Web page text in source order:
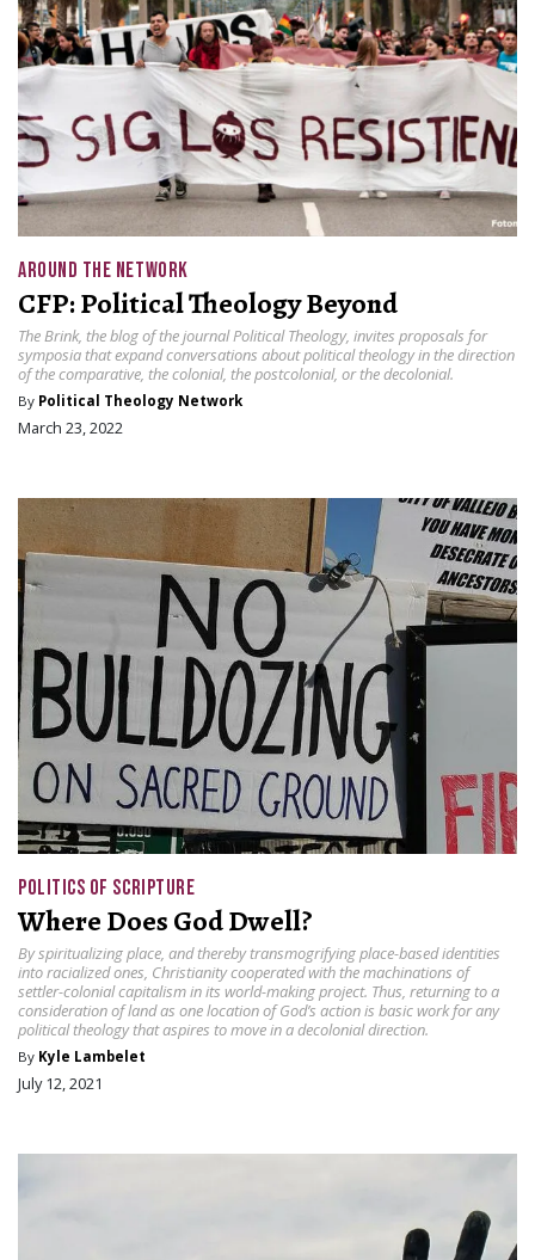
AROUND THE NETWORK
CFP: Political Theology Beyond
The Brink, the blog of the journal Political Theology, invites proposals for
symposia that expand conversations about political theology in the direction
of the comparative, the colonial, the postcolonial, or the decolonial.
By Political Theology Network
March 23, 2022
POLITICS OF SCRIPTURE
Where Does God Dwell?
By spiritualizing place, and thereby transmogrifying place-based identities
into racialized ones, Christianity cooperated with the machinations of
settler-colonial capitalism in its world-making project. Thus, returning to a
consideration of land as one location of God’s action is basic work for any
political theology that aspires to move in a decolonial direction.
By Kyle Lambelet
July 12, 2021